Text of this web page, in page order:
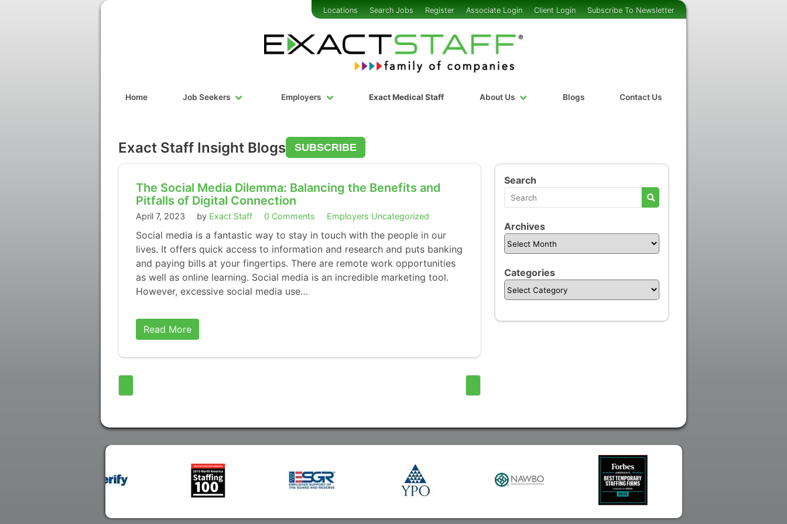
Home Job Seekers Employers Exact Medical Staff About Us Blogs Contact Us
Locations Search Jobs Register Associate Login Client Login Subscribe To Newsletter
Exact Staff Insight Blogs SUBSCRIBE
The Social Media Dilemma: Balancing the Benefits and
Pitfalls of Digital Connection
April 7, 2023 by Exact Staff 0 Comments Employers Uncategorized
Social media is a fantastic way to stay in touch with the people in our
lives. It offers quick access to information and research and puts banking
and paying bills at your fingertips. There are remote work opportunities
as well as online learning. Social media is an incredible marketing tool.
However, excessive social media use…
Read More
Search
Archives
Categories